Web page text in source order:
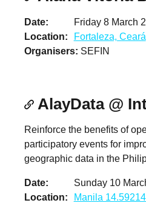
Date
Friday 8 March
Location
Fortaleza, Ceará
Organisers SEFIN
AlayData @
Reinforce the benefits of
participatory events for
geographic data in the
Date
Sunday 10
Location
Manila